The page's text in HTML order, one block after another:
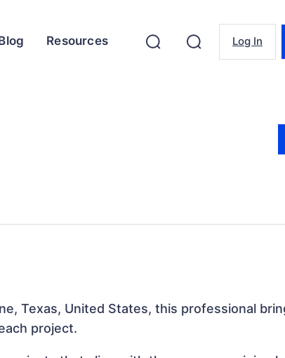
Resources Log In
Texas, United States, this professional
project.